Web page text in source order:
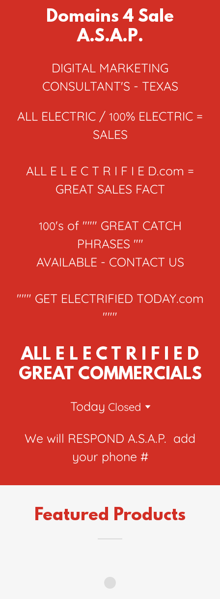
Domains 4 Sale
A.S.A.P.
DIGITAL MARKETING
CONSULTANT'S - TEXAS
ALL ELECTRIC / 100% ELECTRIC =
SALES
ALL E L E C T R I F I E D.com =
GREAT SALES FACT
100's of """ GREAT CATCH
PHRASES ""
AVAILABLE - CONTACT US
""" GET ELECTRIFIED TODAY.com
"""
ALL E L E C T R I F I E D
GREAT COMMERCIALS
Today Closed
We will RESPOND A.S.A.P. add
your phone #
Featured Products